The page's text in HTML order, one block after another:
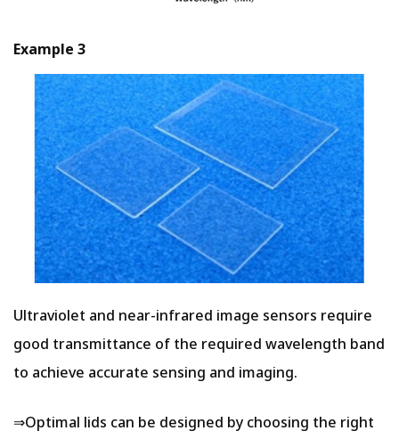
Example 3
Ultraviolet and near-infrared image sensors require
good transmittance of the required wavelength band
to achieve accurate sensing and imaging.
⇒Optimal lids can be designed by choosing the right